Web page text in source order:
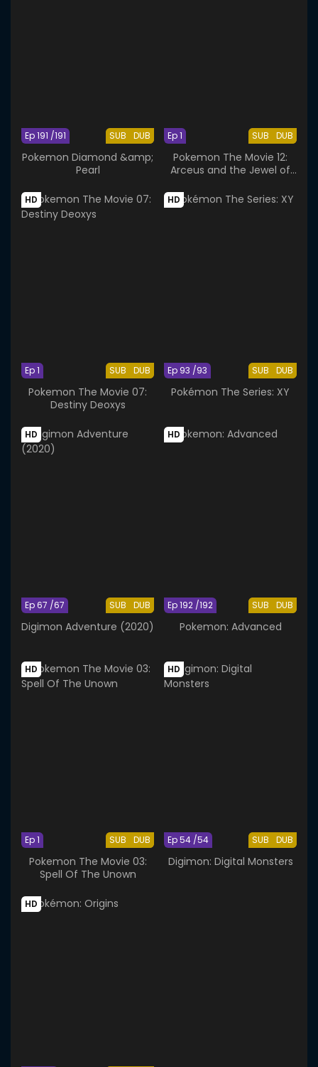
SUB DUB
Ep 191 /191
Pokemon Diamond &amp;
Pearl
SUB DUB
Ep 1
Pokemon The Movie 12:
Arceus and the Jewel of
HD
SUB DUB
Ep 1
Pokemon The Movie 07:
Destiny Deoxys
HD
SUB DUB
Ep 93 /93
Pokémon The Series: XY
HD
SUB DUB
Ep 67 /67
Digimon Adventure (2020)
HD
SUB DUB
Ep 192 /192
Pokemon: Advanced
HD
SUB DUB
Ep 1
Pokemon The Movie 03:
Spell Of The Unown
HD
SUB DUB
Ep 54 /54
Digimon: Digital Monsters
HD